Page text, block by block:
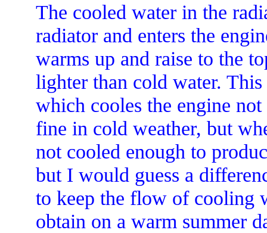
The cooled water in the
radiator and enters the
warms up and raise to the
lighter than cold water.
which cooles the engine
fine in cold weather, but
not cooled enough to
but I would guess a
to keep the flow of cooling
obtain on a warm summer